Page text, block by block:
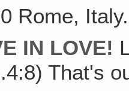
Rome, Italy.
IN LOVE!
That's